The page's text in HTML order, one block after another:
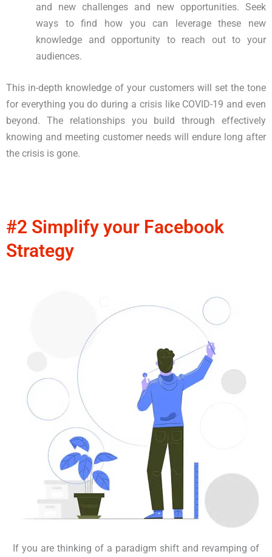
and new challenges and new opportunities. Seek
ways to find how you can leverage these new
knowledge and opportunity to reach out to your
audiences.
This in-depth knowledge of your customers will set the tone
for everything you do during a crisis like COVID-19 and even
beyond. The relationships you build through effectively
knowing and meeting customer needs will endure long after
the crisis is gone.
#2 Simplify your Facebook
Strategy
If you are thinking of a paradigm shift and revamping of